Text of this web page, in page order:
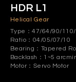
HDR L1
Helical Gear
Type：47/64/90/
Ratio：04/05/07/10
Bearing：Tapered
Backlash：1~5
Motor：Servo Motor